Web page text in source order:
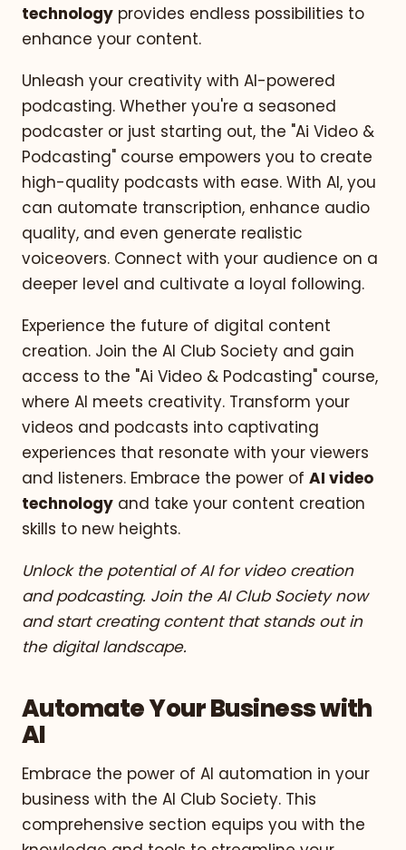
technology provides endless possibilities to
enhance your content.
Unleash your creativity with AI-powered
podcasting. Whether you're a seasoned
podcaster or just starting out, the "Ai Video &
Podcasting" course empowers you to create
high-quality podcasts with ease. With AI, you
can automate transcription, enhance audio
quality, and even generate realistic
voiceovers. Connect with your audience on a
deeper level and cultivate a loyal following.
Experience the future of digital content
creation. Join the AI Club Society and gain
access to the "Ai Video & Podcasting" course,
where AI meets creativity. Transform your
videos and podcasts into captivating
experiences that resonate with your viewers
and listeners. Embrace the power of AI video
technology and take your content creation
skills to new heights.
Unlock the potential of AI for video creation
and podcasting. Join the AI Club Society now
and start creating content that stands out in
the digital landscape.
Automate Your Business with
AI
Embrace the power of AI automation in your
business with the AI Club Society. This
comprehensive section equips you with the